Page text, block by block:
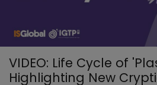
VIDEO: Life Cycle of
Highlighting New